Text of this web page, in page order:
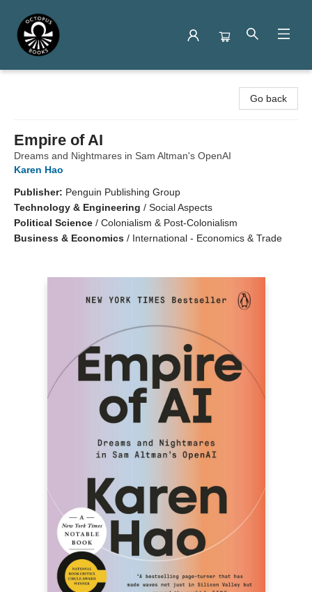
Go back
Empire of AI
Dreams and Nightmares in Sam Altman's OpenAI
Karen Hao
Publisher: Penguin Publishing Group
Technology & Engineering / Social Aspects
Political Science / Colonialism & Post-Colonialism
Business & Economics / International - Economics & Trade